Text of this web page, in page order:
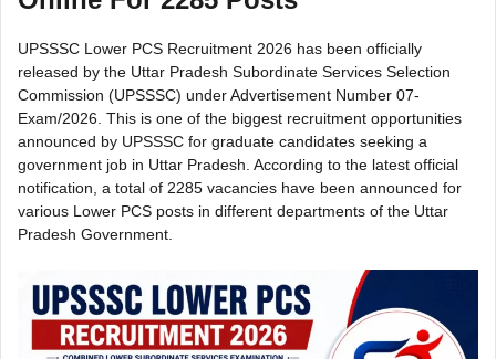
UPSSSC Lower PCS Recruitment 2026 has been officially
released by the Uttar Pradesh Subordinate Services Selection
Commission (UPSSSC) under Advertisement Number 07-
Exam/2026. This is one of the biggest recruitment opportunities
announced by UPSSSC for graduate candidates seeking a
government job in Uttar Pradesh. According to the latest official
notification, a total of 2285 vacancies have been announced for
various Lower PCS posts in different departments of the Uttar
Pradesh Government.